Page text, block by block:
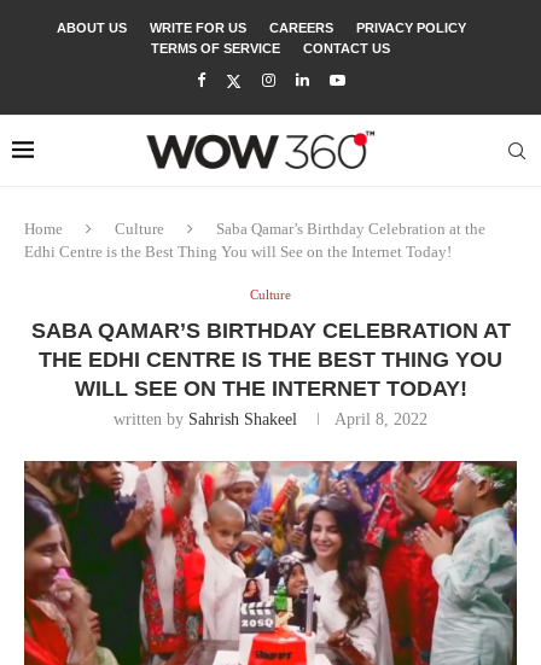
ABOUT US WRITE FOR US CAREERS
PRIVACY POLICY
TERMS OF SERVICE
CONTACT US
Home Culture
Saba Qamar’s Birthday Celebration at the
Edhi Centre is the Best Thing You will See on the Internet Today!
Culture
SABA QAMAR’S BIRTHDAY CELEBRATION AT
THE EDHI CENTRE IS THE BEST THING YOU
WILL SEE ON THE INTERNET TODAY!
written by Sahrish Shakeel April 8, 2022